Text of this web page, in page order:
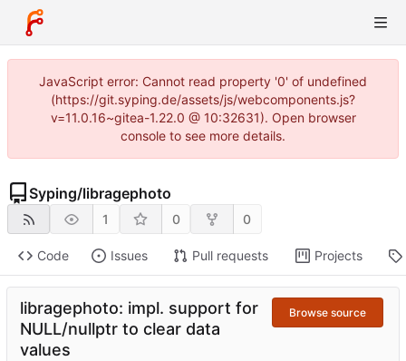
JavaScript error: Cannot read property '0' of undefined
(https://git.syping.de/assets/js/webcomponents.js?
v=11.0.16~gitea-1.22.0 @ 10:32631). Open browser
console to see more details.
Syping/libragephoto
1 0 0
Code Issues Pull requests Projects
libragephoto: impl. support for
NULL/nullptr to clear data
values
Browse source